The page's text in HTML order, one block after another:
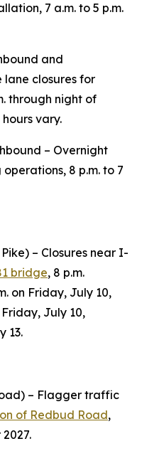
7 a.m. to 5 p.m.
and
lane closures for
through night of
vary.
– Overnight
8 p.m. to 7
– Closures near I-
bridge, 8 p.m.
on Friday, July 10,
July 10,
13.
– Flagger traffic
of Redbud Road,